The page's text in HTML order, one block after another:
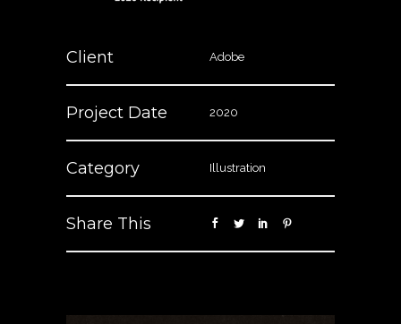
Client Adobe
Project Date 2020
Category Illustration
Share This